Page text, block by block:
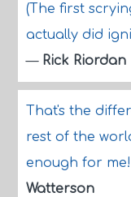
(The first
actually did
— Rick Riordan
That's the
rest of the
enough for
Watterson